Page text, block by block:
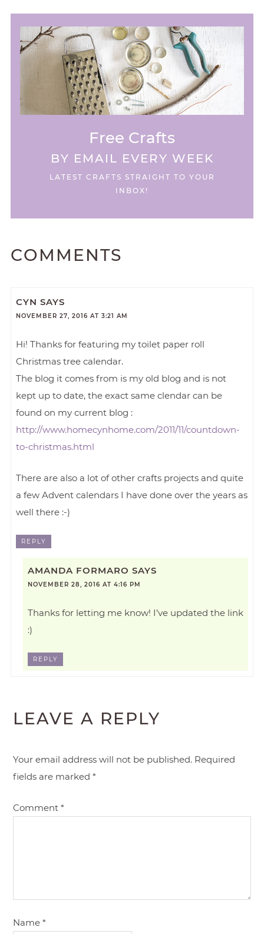
Free Crafts
BY EMAIL EVERY WEEK
LATEST CRAFTS STRAIGHT TO YOUR
INBOX!
COMMENTS
CYN SAYS
NOVEMBER 27, 2016 AT 3:21 AM
Hi! Thanks for featuring my toilet paper roll
Christmas tree calendar.
The blog it comes from is my old blog and is not
kept up to date, the exact same clendar can be
found on my current blog :
http://www.homecynhome.com/2011/11/countdown-
to-christmas.html
There are also a lot of other crafts projects and quite
a few Advent calendars I have done over the years as
well there :-)
REPLY
AMANDA FORMARO SAYS
NOVEMBER 28, 2016 AT 4:16 PM
Thanks for letting me know! I’ve updated the link
:)
REPLY
LEAVE A REPLY
Your email address will not be published. Required
fields are marked*
Comment*
Name*